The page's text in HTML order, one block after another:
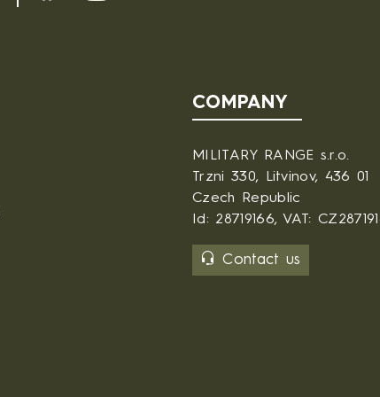
COMPANY
MILITARY RANGE s.r.o.
Trzni 330, Litvinov, 436 01
Czech Republic
Id: 28719166, VAT:
Contact us